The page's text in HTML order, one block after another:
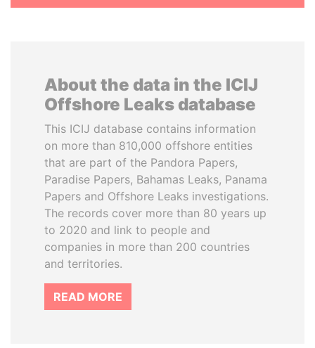
About the data in the ICIJ
Offshore Leaks database
This ICIJ database contains information
on more than 810,000 offshore entities
that are part of the Pandora Papers,
Paradise Papers, Bahamas Leaks, Panama
Papers and Offshore Leaks investigations.
The records cover more than 80 years up
to 2020 and link to people and
companies in more than 200 countries
and territories.
READ MORE